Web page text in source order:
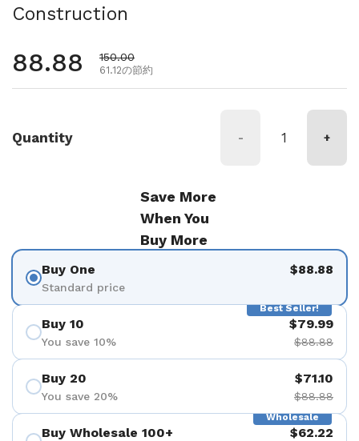
Construction
通常価格
88.88 セール価格
150.00
61.12の節約
Quantity - +
Save More
When You
Buy More
Buy One
Standard price
$88.88
Best Seller!
Buy 10
You save 10%
$79.99
$88.88
Buy 20
You save 20%
$71.10
$88.88
Wholesale
Buy Wholesale 100+ $62.22